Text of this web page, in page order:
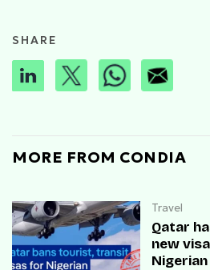
SHARE
MORE FROM CONDIA
Travel
Qatar
new